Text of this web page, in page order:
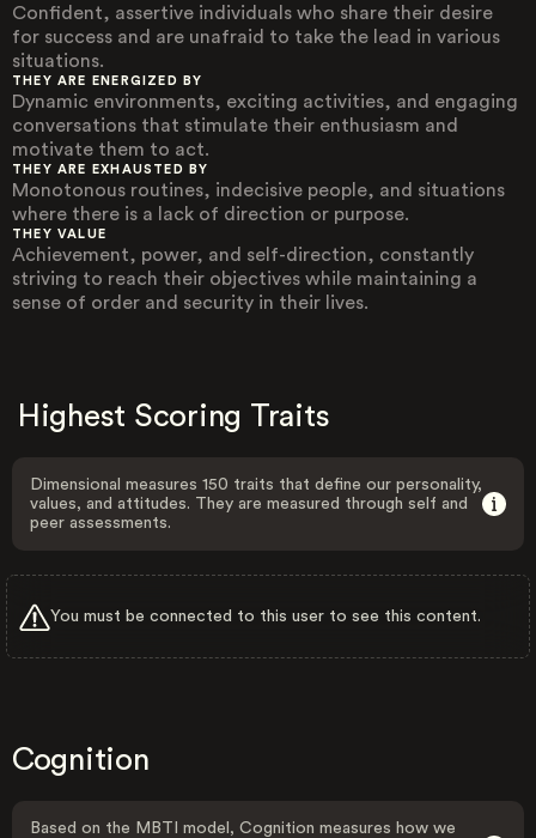
Confident, assertive individuals who share their desire
for success and are unafraid to take the lead in various
situations.
THEY ARE ENERGIZED BY
Dynamic environments, exciting activities, and engaging
conversations that stimulate their enthusiasm and
motivate them to act.
THEY ARE EXHAUSTED BY
Monotonous routines, indecisive people, and situations
where there is a lack of direction or purpose.
THEY VALUE
Achievement, power, and self-direction, constantly
striving to reach their objectives while maintaining a
sense of order and security in their lives.
Highest Scoring Traits
Dimensional measures 150 traits that define our personality,
values, and attitudes. They are measured through self and
peer assessments.
You must be connected to this user to see this content.
Cognition
Based on the MBTI model, Cognition measures how we